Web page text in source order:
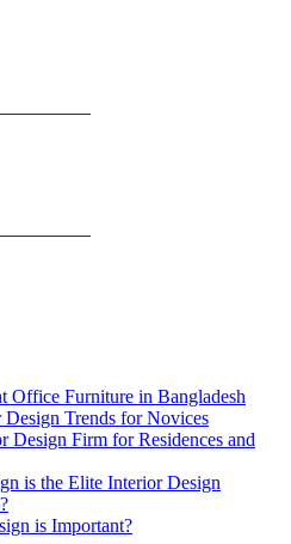
Office Furniture in Bangladesh
Trends for Novices
Design Firm for Residences and
is the Elite Interior Design
is Important?